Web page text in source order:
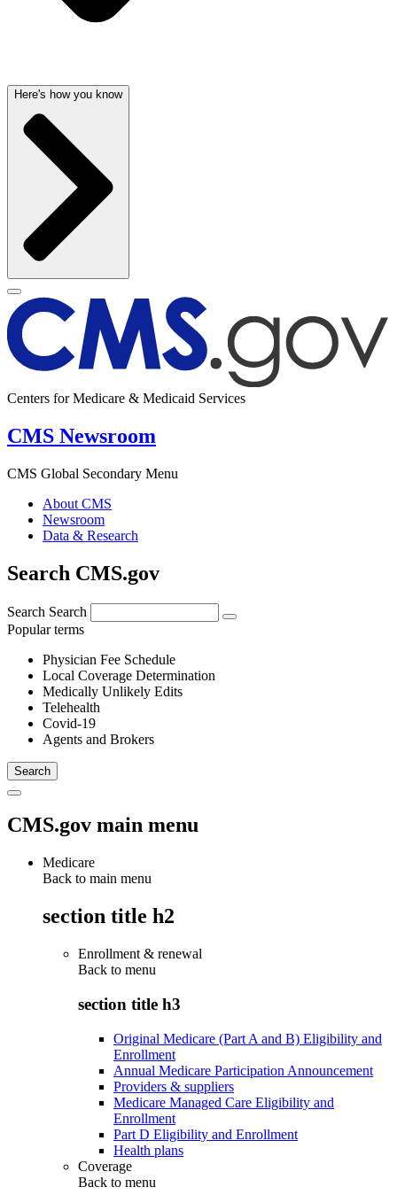
Here's how you know
Centers for Medicare & Medicaid Services
CMS Newsroom
CMS Global Secondary Menu
About CMS
Newsroom
Data & Research
Search CMS.gov
Search Search
Popular terms
Physician Fee Schedule
Local Coverage Determination
Medically Unlikely Edits
Telehealth
Covid-19
Agents and Brokers
CMS.gov main menu
Medicare
Back to main menu
section title h2
Enrollment & renewal
Back to menu
section title h3
Original Medicare (Part A and B) Eligibility and
Enrollment
Annual Medicare Participation Announcement
Providers & suppliers
Medicare Managed Care Eligibility and
Enrollment
Part D Eligibility and Enrollment
Health plans
Coverage
Back to menu